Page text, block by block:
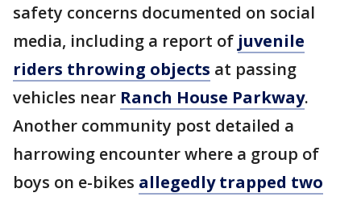
safety concerns documented on social
media, including a report of juvenile
riders throwing objects at passing
vehicles near Ranch House Parkway.
Another community post detailed a
harrowing encounter where a group of
boys on e-bikes allegedly trapped two